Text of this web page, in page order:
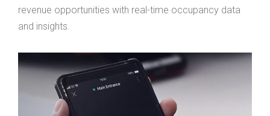
revenue opportunities with real-time occupancy data
and insights.